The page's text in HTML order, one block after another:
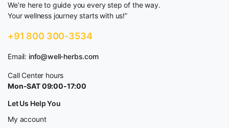
We’re here to guide you every step of the way.
Your wellness journey starts with us!”
+91 800 300-3534
Email: info@well-herbs.com
Call Center hours
Mon-SAT 09:00-17:00
Let Us Help You
My account